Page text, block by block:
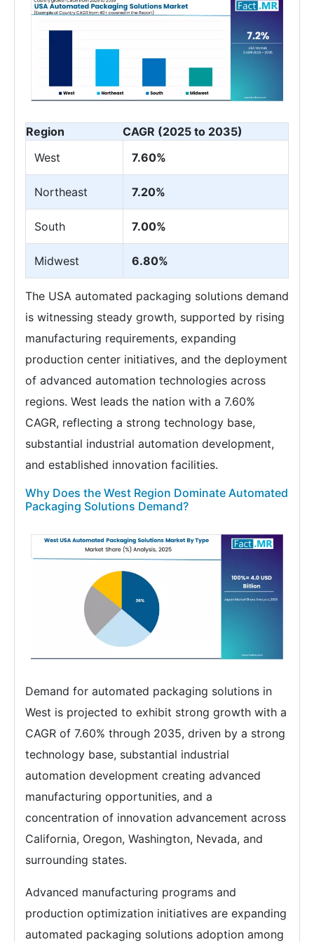
Region
CAGR (2025 to 2035)
West
7.60%
Northeast 7.20%
South 7.00%
Midwest 6.80%
The USA automated packaging solutions demand
is witnessing steady growth, supported by rising
manufacturing requirements, expanding
production center initiatives, and the deployment
of advanced automation technologies across
regions. West leads the nation with a 7.60%
CAGR, reflecting a strong technology base,
substantial industrial automation development,
and established innovation facilities.
Why Does the West Region Dominate Automated
Packaging Solutions Demand?
Demand for automated packaging solutions in
West is projected to exhibit strong growth with a
CAGR of 7.60% through 2035, driven by a strong
technology base, substantial industrial
automation development creating advanced
manufacturing opportunities, and a
concentration of innovation advancement across
California, Oregon, Washington, Nevada, and
surrounding states.
Advanced manufacturing programs and
production optimization initiatives are expanding
automated packaging solutions adoption among